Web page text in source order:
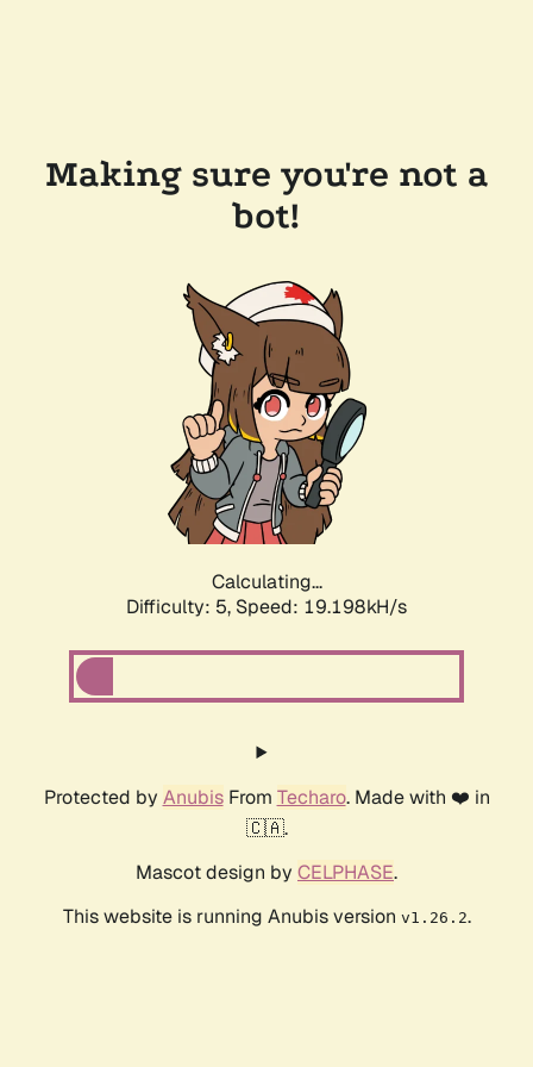
Making sure you're not a
bot!
Calculating...
Difficulty: 5, Speed: 19.198kH/s
Protected by AnubisFrom Techaro. Made with ❤️ in
🇨🇦.
Mascot design by CELPHASE.
This website is running Anubis version v1.26.2.